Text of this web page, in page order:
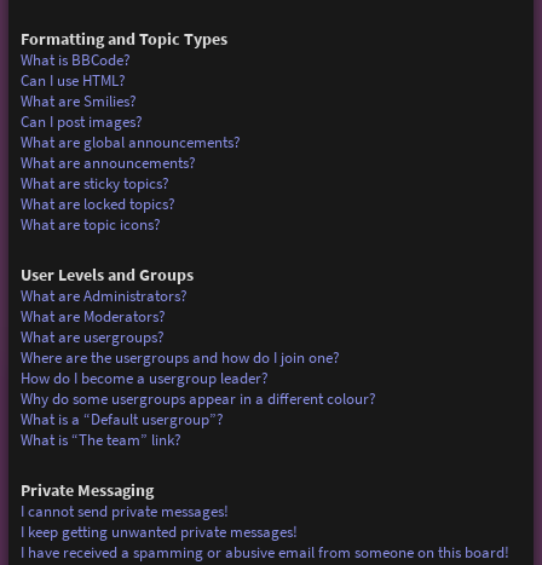
Formatting and Topic Types
What is BBCode?
Can I use HTML?
What are Smilies?
Can I post images?
What are global announcements?
What are announcements?
What are sticky topics?
What are locked topics?
What are topic icons?
User Levels and Groups
What are Administrators?
What are Moderators?
What are usergroups?
Where are the usergroups and how do I join one?
How do I become a usergroup leader?
Why do some usergroups appear in a different colour?
What is a “Default usergroup”?
What is “The team” link?
Private Messaging
I cannot send private messages!
I keep getting unwanted private messages!
I have received a spamming or abusive email from someone on this board!